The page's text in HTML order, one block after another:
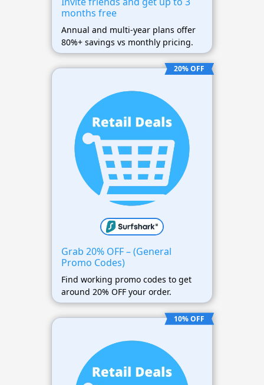
months free
Annual and multi-year plans offer
80%+ savings vs monthly pricing.
20% OFF
Grab 20% OFF – (General
Promo Codes)
Find working promo codes to get
around 20% OFF your order.
10% OFF